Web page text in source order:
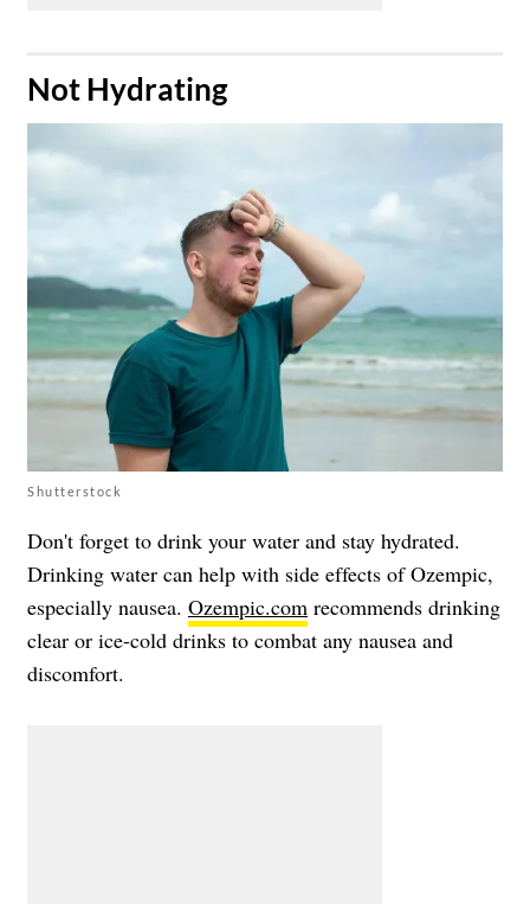
​Not Hydrating
Shutterstock
Don't forget to drink your water and stay hydrated.
Drinking water can help with side effects of Ozempic,
especially nausea. Ozempic.com recommends drinking
clear or ice-cold drinks to combat any nausea and
discomfort.